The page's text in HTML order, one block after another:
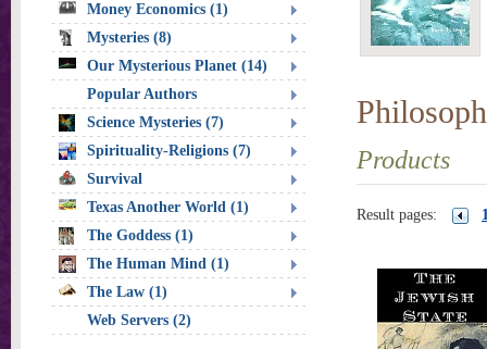
Products
Result pages:
Money Economics (1)
Mysteries (8)
Our Mysterious Planet (14)
Popular Authors
Science Mysteries (7)
Spirituality-Religions (7)
Survival
Texas Another World (1)
The Goddess (1)
The Human Mind (1)
The Law (1)
Web Servers (2)